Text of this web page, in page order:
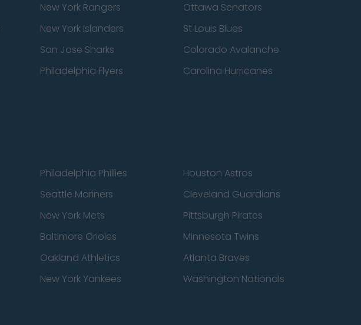
New York Rangers
Ottawa Senators
New York Islanders
St Louis Blues
San Jose Sharks
Colorado Avalanche
Philadelphia Flyers
Carolina Hurricanes
Philadelphia Phillies
Houston Astros
Seattle Mariners
Cleveland Guardians
New York Mets
Pittsburgh Pirates
Baltimore Orioles
Minnesota Twins
Oakland Athletics
Atlanta Braves
New York Yankees
Washington Nationals